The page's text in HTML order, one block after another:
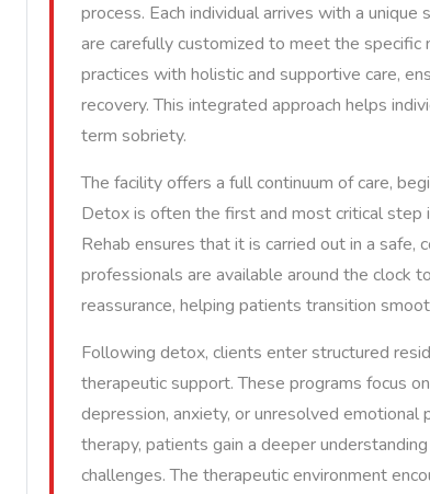
process. Each individual arrives with a
are carefully customized to meet the specific
practices with holistic and supportive care,
recovery. This integrated approach helps
term sobriety.
The facility offers a full continuum of care,
Detox is often the first and most critical step
Rehab ensures that it is carried out in a
professionals are available around the clock
reassurance, helping patients transition
Following detox, clients enter structured
therapeutic support. These programs focus
depression, anxiety, or unresolved emotional
therapy, patients gain a deeper
challenges. The therapeutic environment